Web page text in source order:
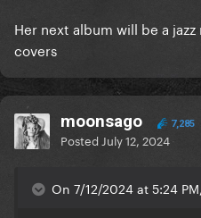
Her next album will be a
covers
moonsago 7,285
Posted July 12, 2024
On 7/12/2024 at 5:24